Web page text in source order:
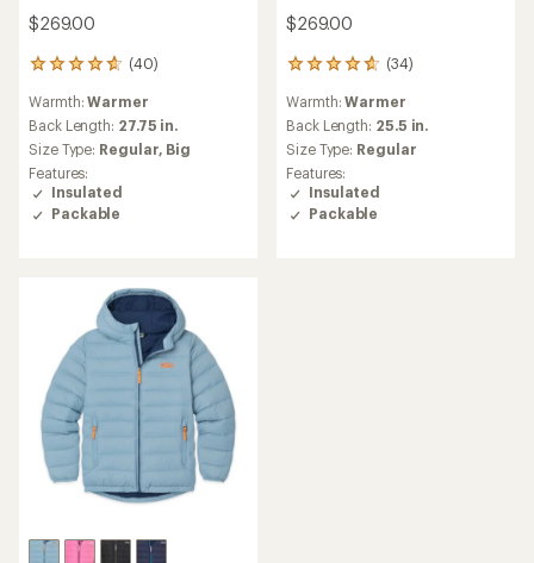
$269.00
(40)
40
with
an
average
rating
of
4.7
out
Warmth:Warmer
Back Length: 27.75 in.
Size Type: Regular, Big
Features:
Insulated
Packable
$269.00
(34)
34
with
an
average
rating
of
4.8
out
Warmth:Warmer
Back Length: 25.5 in.
Size Type: Regular
Features:
Insulated
Packable